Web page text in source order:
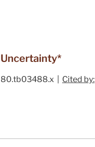
Uncertainty*
| Cited by: